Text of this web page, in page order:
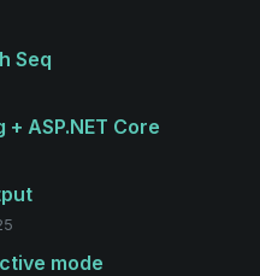
Seq
ASP.NET Core
mode